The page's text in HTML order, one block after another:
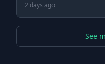
2 days ago
See